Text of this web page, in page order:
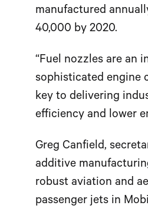
manufactured
40,000 by 2020.
“Fuel nozzles are an
sophisticated engine
key to delivering
efficiency and lower
Greg Canfield,
additive
robust aviation and
passenger jets in